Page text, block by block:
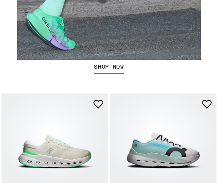
The Cloudboom Strike 2
SHOP NOW